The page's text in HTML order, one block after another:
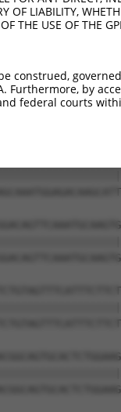
OF LIABILITY,
THE USE OF THE
construed,
Furthermore, by
federal courts